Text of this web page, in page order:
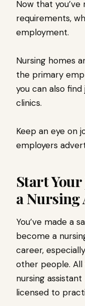
Now that
requirements,
employment.
Nursing homes
the primary
you can also
clinics.
Keep an eye on
employers
Start
a Nursing
You’ve made a
become a
career,
other people.
nursing
licensed to